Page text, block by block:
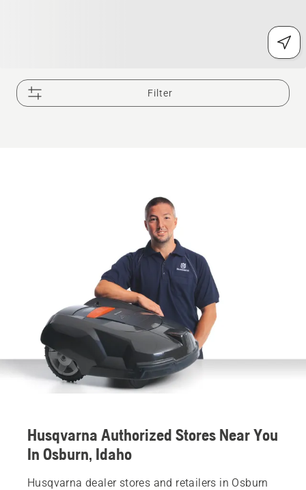
Filter
Husqvarna Authorized Stores Near You
In Osburn, Idaho
Husqvarna dealer stores and retailers in Osburn